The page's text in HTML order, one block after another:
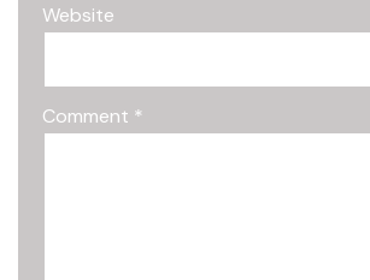
Website
Comment *